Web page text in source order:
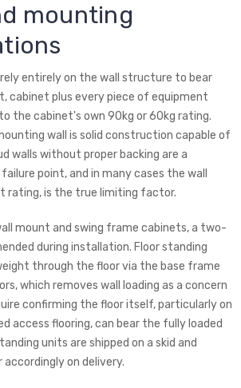
mounting
entirely on the wall structure to bear
cabinet plus every piece of equipment
the cabinet's own 90kg or 60kg rating.
wall is solid construction capable of
walls without proper backing are a
point, and in many cases the wall
rating, is the true limiting factor.
mount and swing frame cabinets, a two-
during installation. Floor standing
through the floor via the base frame
which removes wall loading as a concern
confirming the floor itself, particularly on
access flooring, can bear the fully loaded
units are shipped on a skid and
accordingly on delivery.